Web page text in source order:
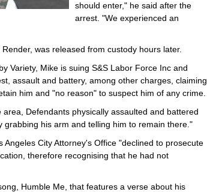
should enter," he said after the
arrest. "We experienced an
was released from custody hours later.
Variety, Mike is suing S&S Labor Force Inc and
assault and battery, among other charges, claiming
him and "no reason" to suspect him of any crime.
Defendants physically assaulted and battered
grabbing his arm and telling him to remain there."
City Attorney's Office "declined to prosecute
therefore recognising that he had not
Humble Me, that features a verse about his